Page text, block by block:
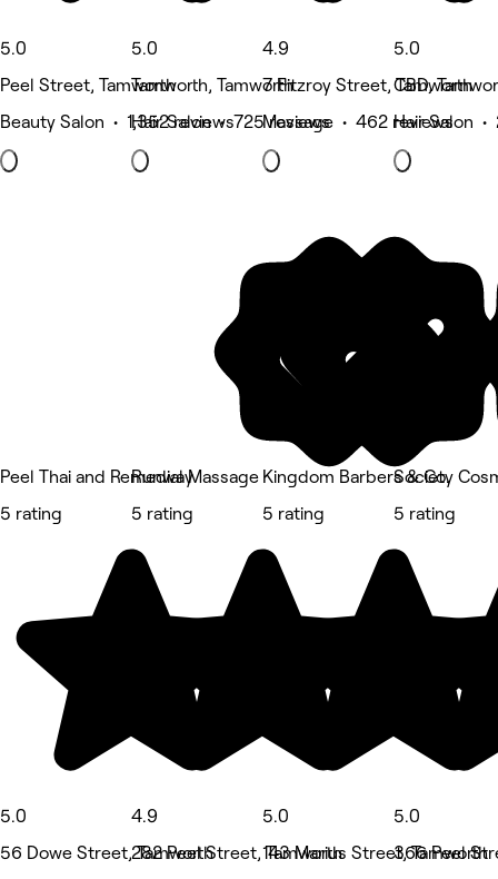
5.0
Peel Street, Tamworth
Beauty Salon • 1,352 reviews
5.0
Tamworth, Tamworth
Hair Salon • 725 reviews
4.9
7 Fitzroy Street, Tamworth
Massage • 462 reviews
5.0
CBD,
Hair Salon •
Peel Thai and Remedial Massage
5 rating
5.0
56 Dowe Street, Tamworth
Runway
5 rating
4.9
282 Peel Street, Tamworth
Kingdom Barbers & Co.
5 rating
5.0
143 Marius Street, Tamworth
Society
5 rating
5.0
366 Peel